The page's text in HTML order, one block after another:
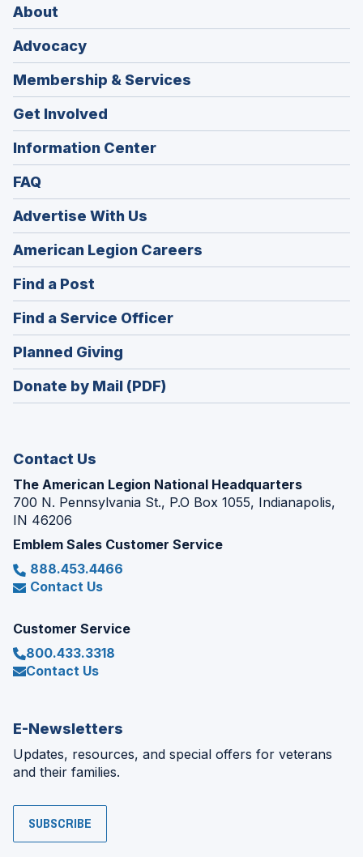
About
Advocacy
Membership & Services
Get Involved
Information Center
FAQ
Advertise With Us
American Legion Careers
in
window)
Find a Post
in
a
new
window)
Find a Service Officer(Opens
in
window)
Planned Giving
in
a
Donate by Mail (PDF)
Contact Us
The American Legion National Headquarters
700 N. Pennsylvania St., P.O Box 1055, Indianapolis,
IN 46206
Emblem Sales Customer Service
888.453.4466
Contact Us
Customer Service
800.433.3318
Contact Us
E-Newsletters
Updates, resources, and special offers for veterans
and their families.
SUBSCRIBE